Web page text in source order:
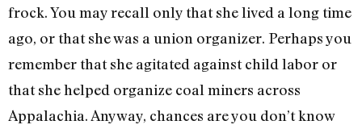
frock. You may recall only that she lived a long time
ago, or that she was a union organizer. Perhaps you
remember that she agitated against child labor or
that she helped organize coal miners across
Appalachia. Anyway, chances are you don’t know